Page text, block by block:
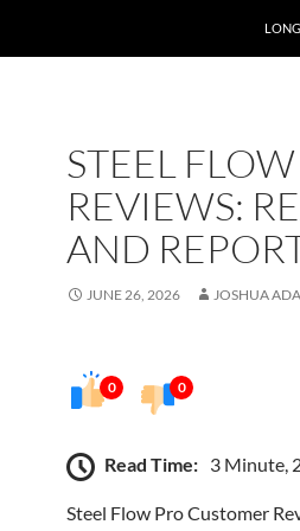
STEEL
REVIEWS:
AND
JUNE 26, 2026 JOSHUA
0 0
Read Time: 3 Minute,
Steel Flow Pro Customer